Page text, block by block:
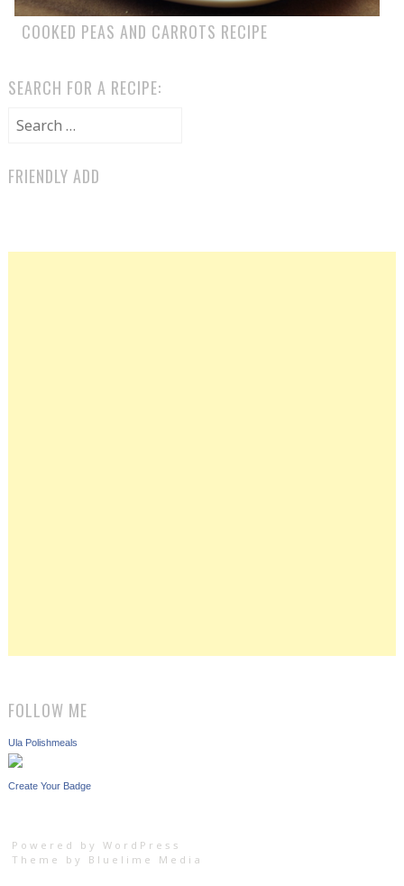
COOKED PEAS AND CARROTS RECIPE
SEARCH FOR A RECIPE:
Search for:
FRIENDLY ADD
FOLLOW ME
Ula Polishmeals
Create Your Badge
Powered by WordPress
Theme by Bluelime Media